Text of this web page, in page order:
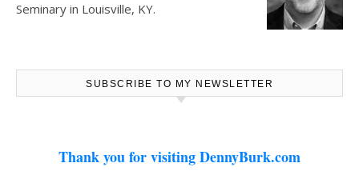
Seminary in Louisville, KY.
SUBSCRIBE TO MY NEWSLETTER
Thank you for visiting DennyBurk.com